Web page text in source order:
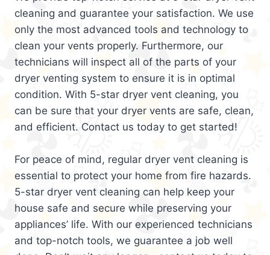
cleaning and guarantee your satisfaction. We use
only the most advanced tools and technology to
clean your vents properly. Furthermore, our
technicians will inspect all of the parts of your
dryer venting system to ensure it is in optimal
condition. With 5-star dryer vent cleaning, you
can be sure that your dryer vents are safe, clean,
and efficient. Contact us today to get started!
For peace of mind, regular dryer vent cleaning is
essential to protect your home from fire hazards.
5-star dryer vent cleaning can help keep your
house safe and secure while preserving your
appliances’ life. With our experienced technicians
and top-notch tools, we guarantee a job well